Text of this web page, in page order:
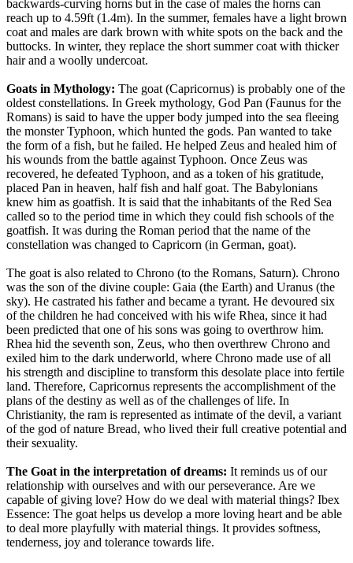
backwards-curving horns but in the case of males the horns can
reach up to 4.59ft (1.4m). In the summer, females have a light brown
coat and males are dark brown with white spots on the back and the
buttocks. In winter, they replace the short summer coat with thicker
hair and a woolly undercoat.
Goats in Mythology: The goat (Capricornus) is probably one of the
oldest constellations. In Greek mythology, God Pan (Faunus for the
Romans) is said to have the upper body jumped into the sea fleeing
the monster Typhoon, which hunted the gods. Pan wanted to take
the form of a fish, but he failed. He helped Zeus and healed him of
his wounds from the battle against Typhoon. Once Zeus was
recovered, he defeated Typhoon, and as a token of his gratitude,
placed Pan in heaven, half fish and half goat. The Babylonians
knew him as goatfish. It is said that the inhabitants of the Red Sea
called so to the period time in which they could fish schools of the
goatfish. It was during the Roman period that the name of the
constellation was changed to Capricorn (in German, goat).
The goat is also related to Chrono (to the Romans, Saturn). Chrono
was the son of the divine couple: Gaia (the Earth) and Uranus (the
sky). He castrated his father and became a tyrant. He devoured six
of the children he had conceived with his wife Rhea, since it had
been predicted that one of his sons was going to overthrow him.
Rhea hid the seventh son, Zeus, who then overthrew Chrono and
exiled him to the dark underworld, where Chrono made use of all
his strength and discipline to transform this desolate place into fertile
land. Therefore, Capricornus represents the accomplishment of the
plans of the destiny as well as of the challenges of life. In
Christianity, the ram is represented as intimate of the devil, a variant
of the god of nature Bread, who lived their full creative potential and
their sexuality.
The Goat in the interpretation of dreams: It reminds us of our
relationship with ourselves and with our perseverance. Are we
capable of giving love? How do we deal with material things? Ibex
Essence: The goat helps us develop a more loving heart and be able
to deal more playfully with material things. It provides softness,
tenderness, joy and tolerance towards life.